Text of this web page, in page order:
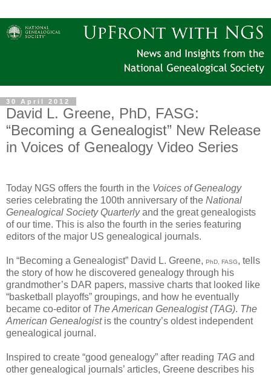
30 April 2012
David L. Greene, PhD, FASG:
“Becoming a Genealogist” New Release
in Voices of Genealogy Video Series
Today NGS offers the fourth in the Voices of Genealogy
series celebrating the 100th anniversary of the National
Genealogical Society Quarterlyand the great genealogists
of our time. This is also the fourth in the series featuring
editors of the major US genealogical journals.
In “Becoming a Genealogist” David L. Greene, PhD, FASG, tells
the story of how he discovered genealogy through his
grandmother’s DAR papers, massive charts that looked like
“basketball playoffs” groupings, and how he eventually
became co-editor of The American Genealogist (TAG). The
American Genealogist is the country’s oldest independent
genealogical journal.
Inspired to create “good genealogy” after reading TAG and
other genealogical journals’ articles, Greene describes his